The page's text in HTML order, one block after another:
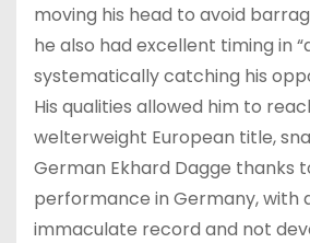
moving his head to avoid
he also had excellent timing in
systematically catching his
His qualities allowed him to
welterweight European title,
German Ekhard Dagge thanks
performance in Germany, with
immaculate record and not